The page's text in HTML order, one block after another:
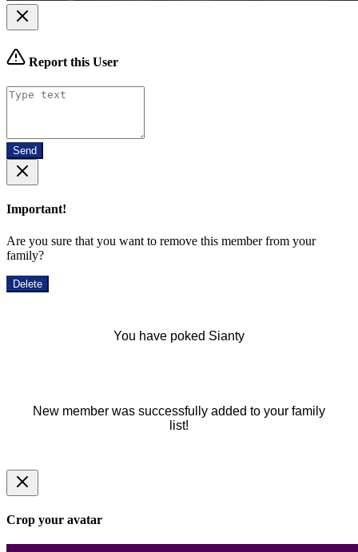
Report this User
Send
Important!
Are you sure that you want to remove this member from your
family?
Delete
You have poked Sianty
New member was successfully added to your family
list!
Crop your avatar